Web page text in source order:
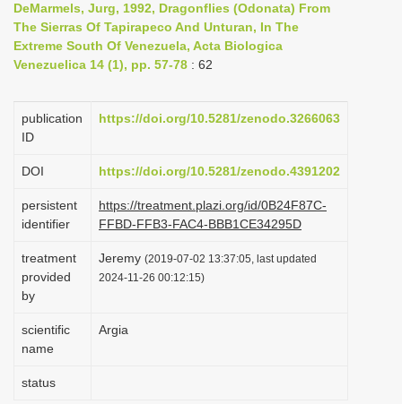
e
n
a
i
a
i
n
DeMarmels, Jurg, 1992, Dragonflies (Odonata) From
The Sierras Of Tapirapeco And Unturan, In The
Extreme South Of Venezuela, Acta Biologica
Venezuelica 14 (1), pp. 57-78 : 62
publication
ID
https://doi.org/10.5281/zenodo.3266063
DOI https://doi.org/10.5281/zenodo.4391202
persistent
identifier
https://treatment.plazi.org/id/0B24F87C-
FFBD-FFB3-FAC4-BBB1CE34295D
treatment
provided
by
Jeremy (2019-07-02 13:37:05, last updated
2024-11-26 00:12:15)
scientific
name
Argia
status